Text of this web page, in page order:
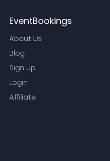
EventBookings
About Us
Blog
Sign up
Login
Affiliate